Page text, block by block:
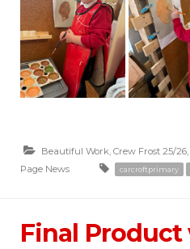
Beautiful Work Crew Frost 25/26
Page News
carcroftprimary
Final Product